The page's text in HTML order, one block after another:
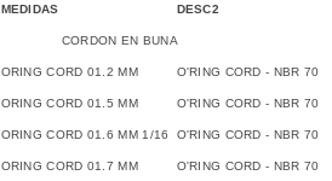
MEDIDAS DESC2
CORDON EN BUNA
ORING CORD 01.2 MM O'RING CORD - NBR 70
ORING CORD 01.5 MM O'RING CORD - NBR 70
ORING CORD 01.6 MM 1/16 O'RING CORD - NBR 70
ORING CORD 01.7 MM O'RING CORD - NBR 70